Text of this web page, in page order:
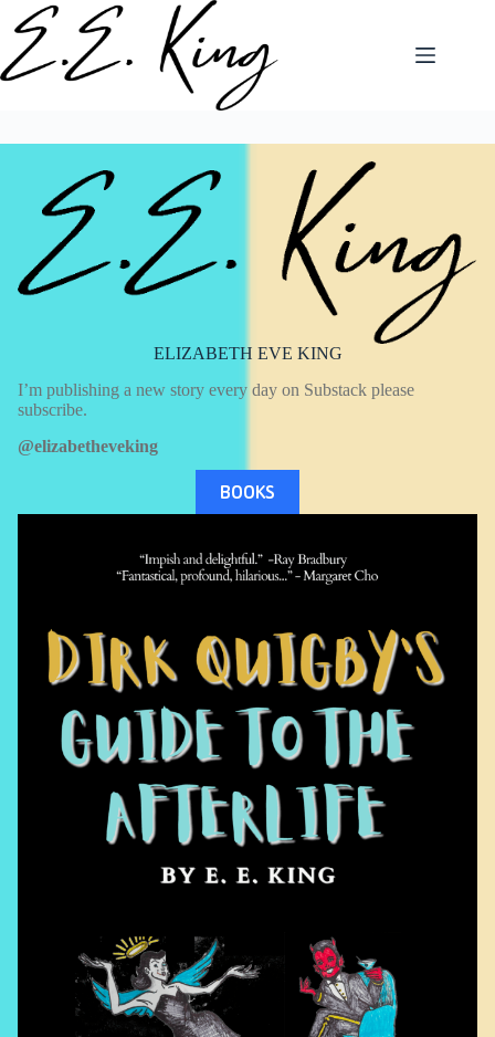
content
ELIZABETH EVE KING
I’m publishing a new story every day on Substack please
subscribe.
@elizabetheveking
BOOKS